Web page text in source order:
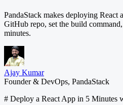
PandaStack makes deploying React
GitHub repo, set the build
minutes.
Ajay Kumar
Founder & DevOps, PandaStack
# Deploy a React App in 5 Minutes